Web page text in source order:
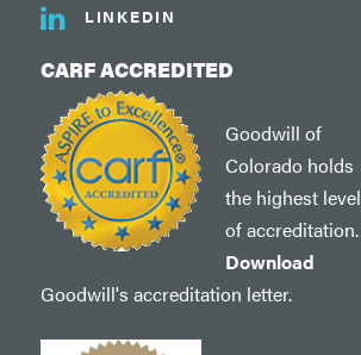
LINKEDIN
CARF ACCREDITED
Goodwill of
Colorado holds
the highest level
of accreditation.
Download
Goodwill's accreditation letter.